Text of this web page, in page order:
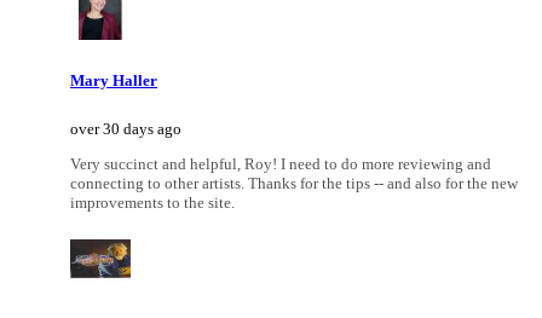
Mary Haller
over 30 days ago
Very succinct and helpful, Roy! I need to do more reviewing and
connecting to other artists. Thanks for the tips -- and also for the new
improvements to the site.